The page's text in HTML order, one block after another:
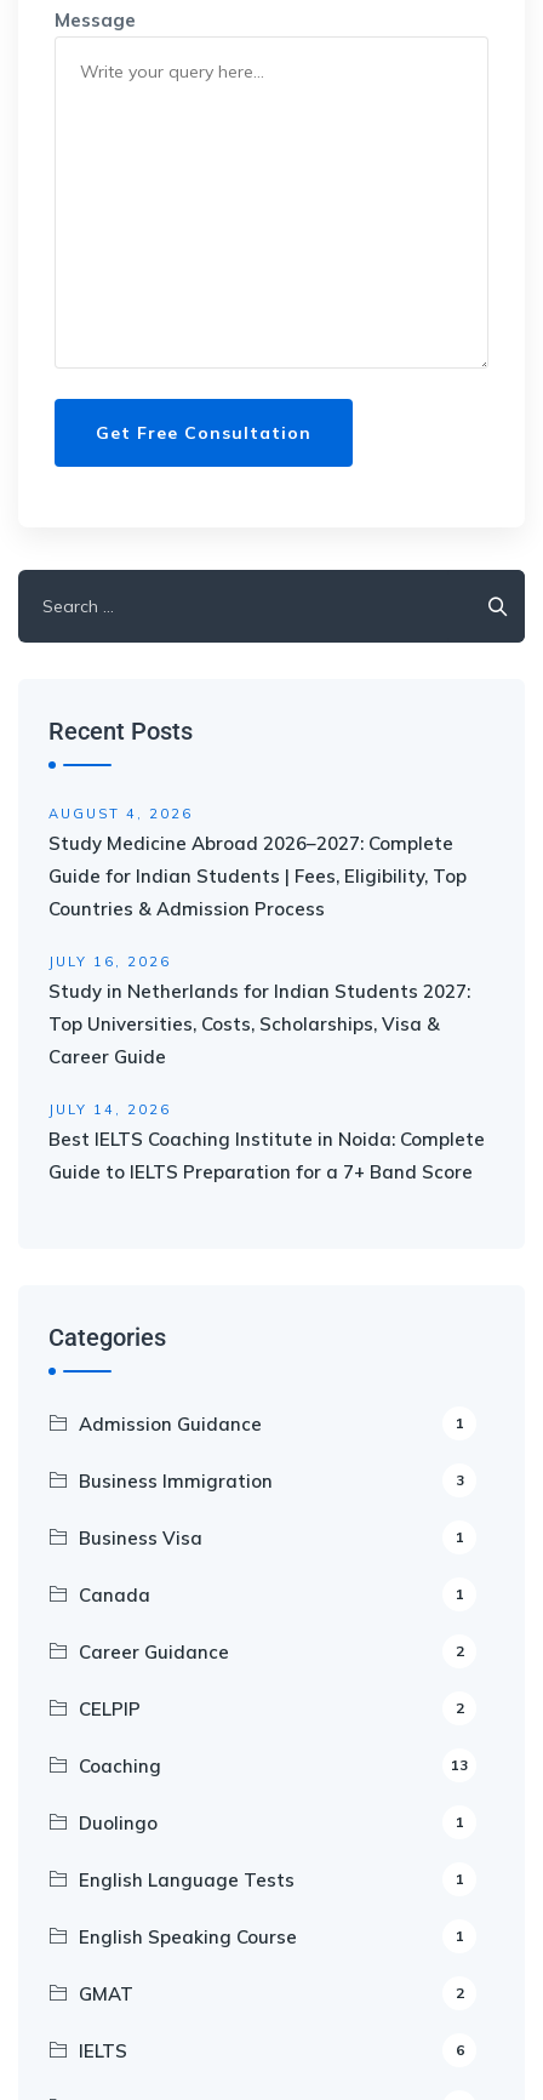
Message
Recent Posts
AUGUST 4, 2026
Study Medicine Abroad 2026–2027: Complete
Guide for Indian Students | Fees, Eligibility, Top
Countries & Admission Process
JULY 16, 2026
Study in Netherlands for Indian Students 2027:
Top Universities, Costs, Scholarships, Visa &
Career Guide
JULY 14, 2026
Best IELTS Coaching Institute in Noida: Complete
Guide to IELTS Preparation for a 7+ Band Score
Categories
Admission Guidance 1
Business Immigration 3
Business Visa 1
Canada 1
Career Guidance 2
CELPIP 2
Coaching 13
Duolingo 1
English Language Tests 1
English Speaking Course 1
GMAT 2
IELTS 6